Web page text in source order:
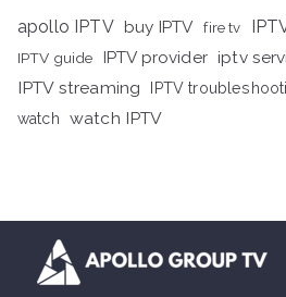
apollo IPTV buy IPTV fire tv
IPTV guide
IPTV provider iptv
IPTV streaming IPTV
watch
watch IPTV